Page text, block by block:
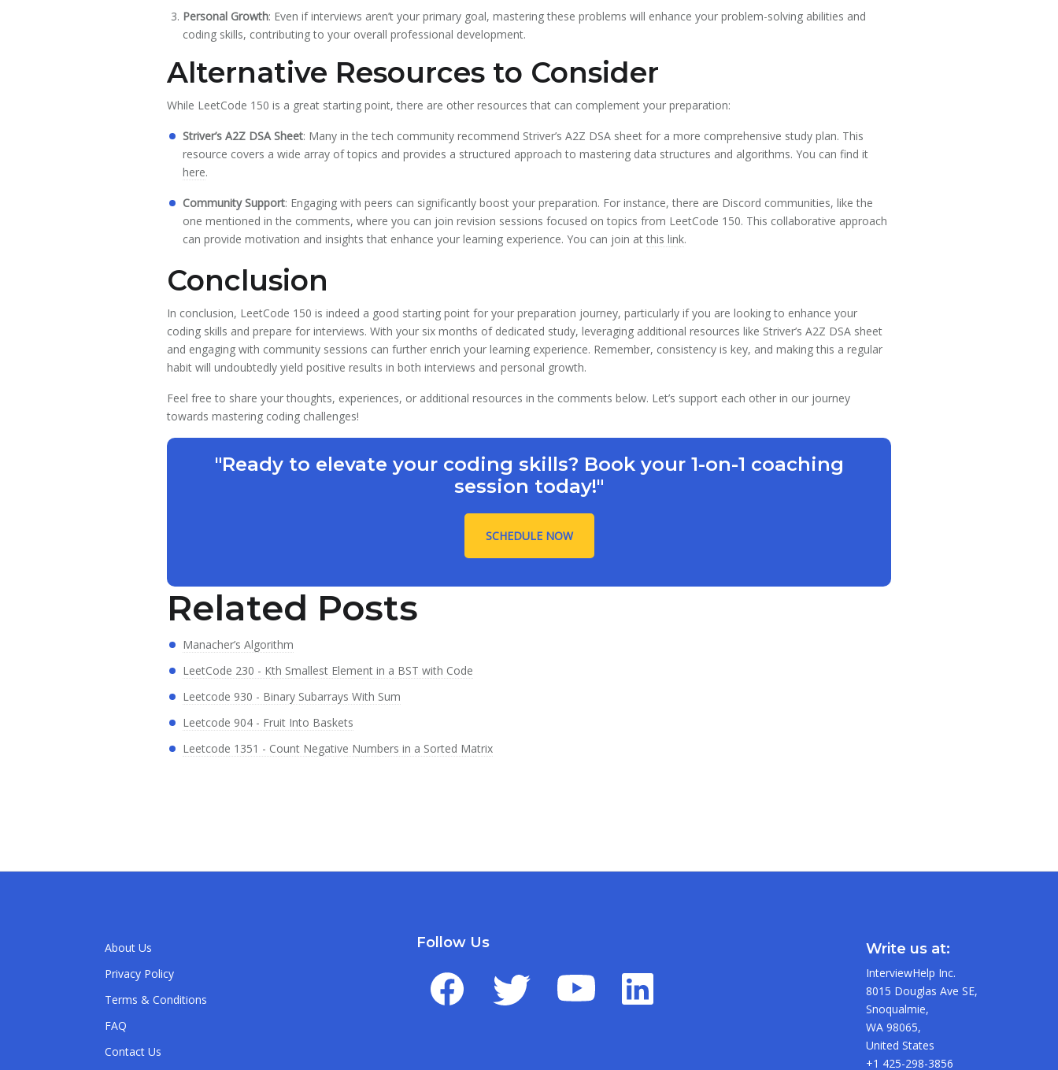
Personal Growth: Even if interviews aren’t your primary goal, mastering these problems will enhance your problem-solving abilities and
coding skills, contributing to your overall professional development.
Alternative Resources to Consider
While LeetCode 150 is a great starting point, there are other resources that can complement your preparation:
Striver’s A2Z DSA Sheet: Many in the tech community recommend Striver’s A2Z DSA sheet for a more comprehensive study plan. This
resource covers a wide array of topics and provides a structured approach to mastering data structures and algorithms. You can find it
here.
Community Support: Engaging with peers can significantly boost your preparation. For instance, there are Discord communities, like the
one mentioned in the comments, where you can join revision sessions focused on topics from LeetCode 150. This collaborative approach
can provide motivation and insights that enhance your learning experience. You can join atthis link.
Conclusion
In conclusion, LeetCode 150 is indeed a good starting point for your preparation journey, particularly if you are looking to enhance your
coding skills and prepare for interviews. With your six months of dedicated study, leveraging additional resources like Striver’s A2Z DSA sheet
and engaging with community sessions can further enrich your learning experience. Remember, consistency is key, and making this a regular
habit will undoubtedly yield positive results in both interviews and personal growth.
Feel free to share your thoughts, experiences, or additional resources in the comments below. Let’s support each other in our journey
towards mastering coding challenges!
"Ready to elevate your coding skills? Book your 1-on-1 coaching
session today!"
SCHEDULE NOW
Related Posts
Manacher’s Algorithm
LeetCode 230 - Kth Smallest Element in a BST with Code
Leetcode 930 - Binary Subarrays With Sum
Leetcode 904 - Fruit Into Baskets
Leetcode 1351 - Count Negative Numbers in a Sorted Matrix
About Us
Privacy Policy
Terms & Conditions
FAQ
Contact Us
Follow Us Write us at:
InterviewHelp Inc.
8015 Douglas Ave SE,
Snoqualmie,
WA 98065,
United States
+1 425-298-3856